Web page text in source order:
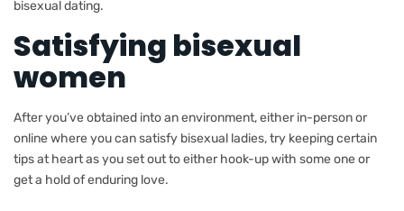
bisexual dating.
Satisfying bisexual
women
After you’ve obtained into an environment, either in-person or
online where you can satisfy bisexual ladies, try keeping certain
tips at heart as you set out to either hook-up with some one or
get a hold of enduring love.